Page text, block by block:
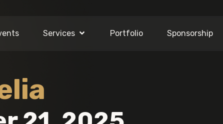
Services Portfolio Sponsorship